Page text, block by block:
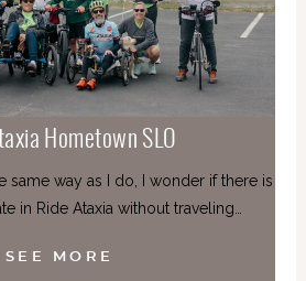
Hometown SLO
same way as I do, I wonder if there is
in Ride Ataxia without traveling…
SEE MORE